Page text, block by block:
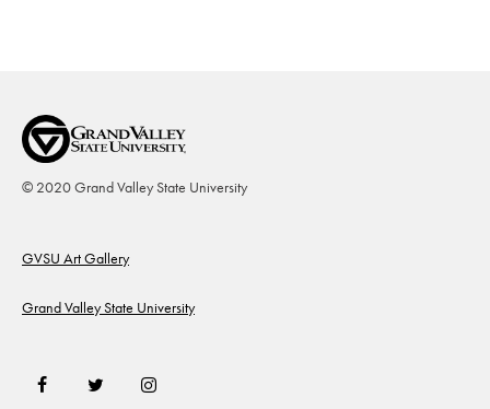
© 2020 Grand Valley State University
GVSU Art Gallery
Grand Valley State University